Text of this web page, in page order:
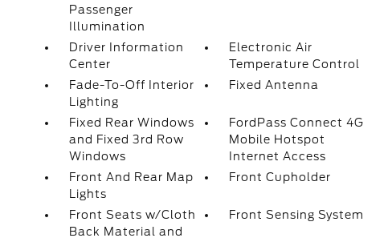
Passenger
Illumination
Driver Information
Center
Electronic Air
Temperature Control
Fade-To-Off Interior
Lighting
Fixed Antenna
Fixed Rear Windows
and Fixed 3rd Row
Windows
FordPass Connect 4G
Mobile Hotspot
Internet Access
Front And Rear Map
Lights
Front Cupholder
Front Seats w/Cloth
Back Material and
Front Sensing System